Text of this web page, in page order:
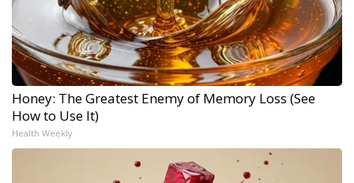
Honey: The Greatest Enemy of Memory Loss (See
How to Use It)
Health Weekly